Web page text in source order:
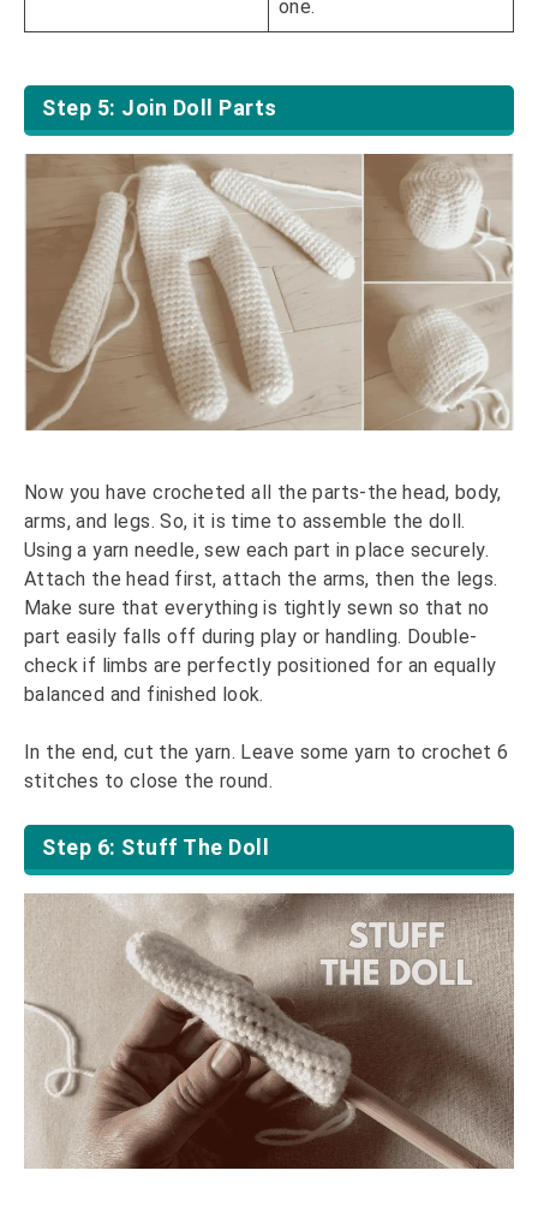
one.
Step 5: Join Doll Parts
Now you have crocheted all the parts-the head, body,
arms, and legs. So, it is time to assemble the doll.
Using a yarn needle, sew each part in place securely.
Attach the head first, attach the arms, then the legs.
Make sure that everything is tightly sewn so that no
part easily falls off during play or handling. Double-
check if limbs are perfectly positioned for an equally
balanced and finished look.
In the end, cut the yarn. Leave some yarn to crochet 6
stitches to close the round.
Step 6: Stuff The Doll